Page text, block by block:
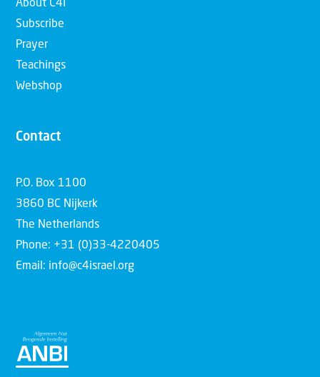
About C4I
Subscribe
Prayer
Teachings
Webshop
Contact
P.O. Box 1100
3860 BC Nijkerk
The Netherlands
Phone: +31 (0)33-4220405
Email: info@c4israel.org